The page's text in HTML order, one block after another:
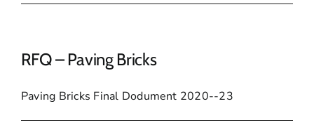
PERIOD
AND
DELIVERY
CLEANING
RFQ – Paving Bricks
Paving Bricks Final Dodument 2020--23